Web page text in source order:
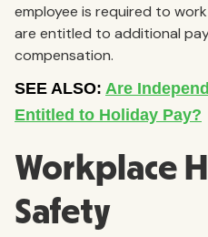
employee is required to
are entitled to additional
compensation.
Workplace
Safety